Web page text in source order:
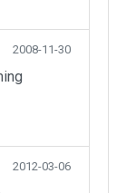
2008-11-30
2012-03-06